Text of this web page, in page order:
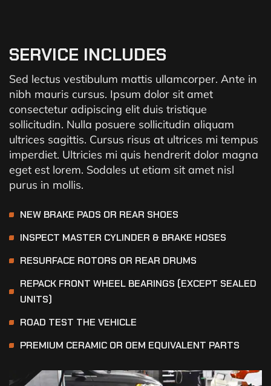
SERVICE INCLUDES
Sed lectus vestibulum mattis ullamcorper. Ante in
nibh mauris cursus. Ipsum dolor sit amet
consectetur adipiscing elit duis tristique
sollicitudin. Nulla posuere sollicitudin aliquam
ultrices sagittis. Cursus risus at ultrices mi tempus
imperdiet. Ultricies mi quis hendrerit dolor magna
eget est lorem. Sodales ut etiam sit amet nisl
purus in mollis.
NEW BRAKE PADS OR REAR SHOES
INSPECT MASTER CYLINDER & BRAKE HOSES
RESURFACE ROTORS OR REAR DRUMS
REPACK FRONT WHEEL BEARINGS (EXCEPT SEALED
UNITS)
ROAD TEST THE VEHICLE
PREMIUM CERAMIC OR OEM EQUIVALENT PARTS